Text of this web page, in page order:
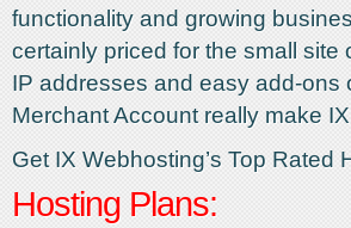
functionality and growing
certainly priced for the small
IP addresses and easy add-ons
Merchant Account really make
Get IX Webhosting’s Top Rated
Hosting Plans: